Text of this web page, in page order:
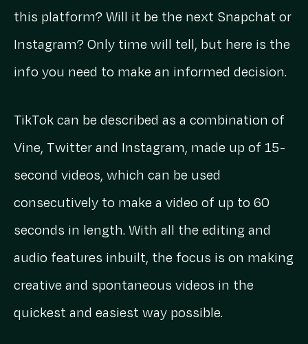
this platform? Will it be the next Snapchat or
Instagram? Only time will tell, but here is the
info you need to make an informed decision.
TikTok can be described as a combination of
Vine, Twitter and Instagram, made up of 15-
second videos, which can be used
consecutively to make a video of up to 60
seconds in length. With all the editing and
audio features inbuilt, the focus is on making
creative and spontaneous videos in the
quickest and easiest way possible.